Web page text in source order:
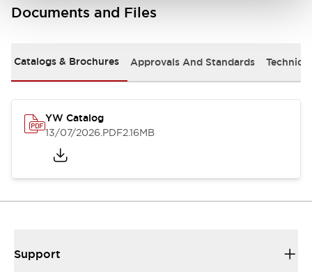
Documents and Files
Catalogs & Brochures Approvals And Standards
YW Catalog
13/07/2026.PDF2.16MB
Support